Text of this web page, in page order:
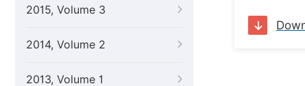
2015, Volume 3
2014, Volume 2
2013, Volume 1